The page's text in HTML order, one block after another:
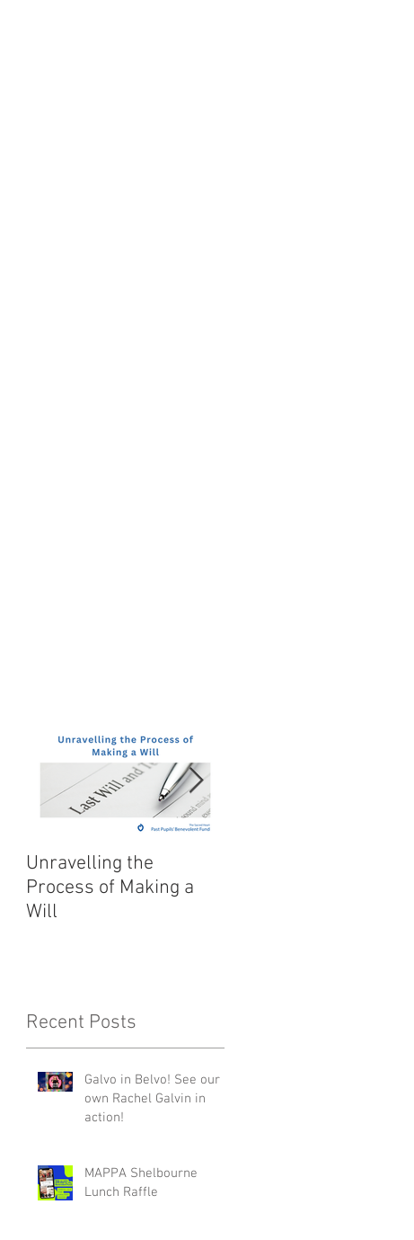
Unravelling the
Process of Making a
Will
Recent Posts
Galvo in Belvo! See our
own Rachel Galvin in
action!
MAPPA Shelbourne
Lunch Raffle